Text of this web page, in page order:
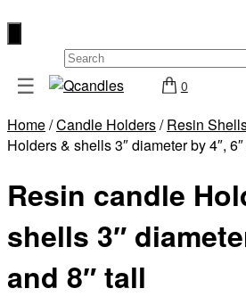
×
Home
Us
My
account
Wholesale
☰ 0
Home/Candle Holders/Resin
Holders & shells 3″ diameter by 4″,
Resin candle
shells 3″
and 8″ tall